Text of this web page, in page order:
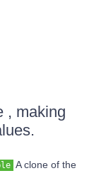
, making
A clone of the